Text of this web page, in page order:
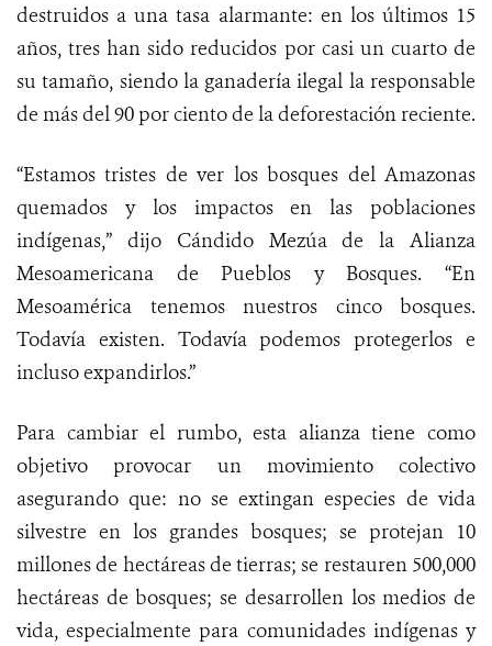
destruidos a una tasa alarmante: en los últimos 15
años, tres han sido reducidos por casi un cuarto de
su tamaño, siendo la ganadería ilegal la responsable
de más del 90 por ciento de la deforestación reciente.
“Estamos tristes de ver los bosques del Amazonas
quemados y los impactos en las poblaciones
indígenas,” dijo Cándido Mezúa de la Alianza
Mesoamericana de Pueblos y Bosques. “En
Mesoamérica tenemos nuestros cinco bosques.
Todavía existen. Todavía podemos protegerlos e
incluso expandirlos.”
Para cambiar el rumbo, esta alianza tiene como
objetivo provocar un movimiento colectivo
asegurando que: no se extingan especies de vida
silvestre en los grandes bosques; se protejan 10
millones de hectáreas de tierras; se restauren 500,000
hectáreas de bosques; se desarrollen los medios de
vida, especialmente para comunidades indígenas y